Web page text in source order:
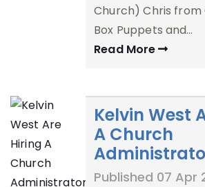
Church) Chris from
Box Puppets and…
Read More
Kelvin West
A Church
Published 07 Apr